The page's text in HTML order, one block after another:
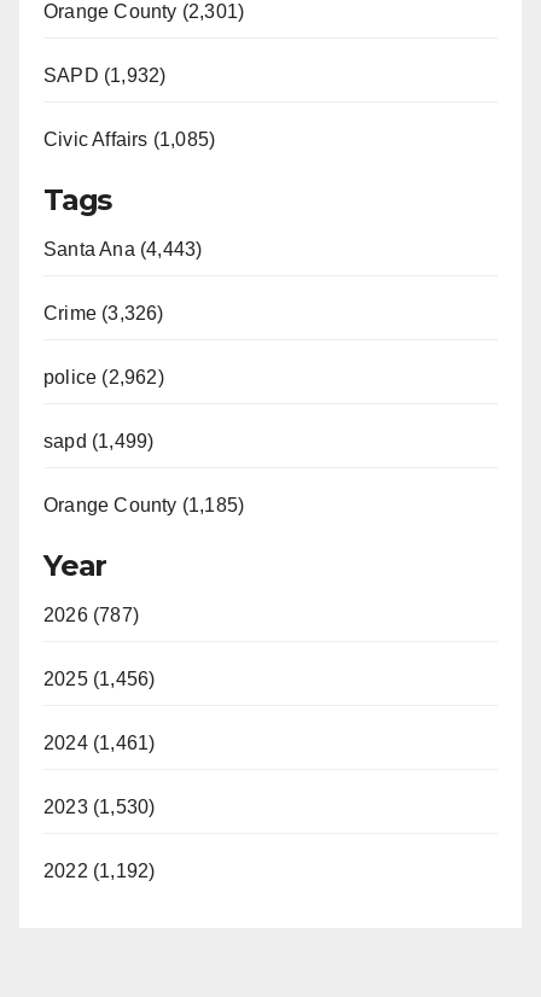
Orange County (2,301)
SAPD (1,932)
Civic Affairs (1,085)
Tags
Santa Ana (4,443)
Crime (3,326)
police (2,962)
sapd (1,499)
Orange County (1,185)
Year
2026 (787)
2025 (1,456)
2024 (1,461)
2023 (1,530)
2022 (1,192)